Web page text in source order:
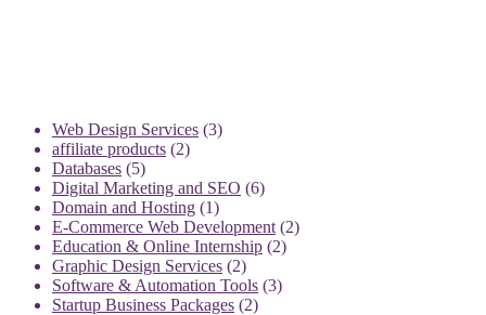
Web Design Services 33
affiliate products 22
Databases 55
products
Digital Marketing and SEO 66
Domain and Hosting 11
product
E-Commerce Web Development 22
Education & Online Internship 22
Graphic Design Services 22
products
Software & Automation Tools 33
Startup Business Packages 22